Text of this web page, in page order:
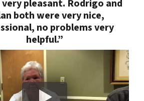
pleasant. Rodrigo and
both were very nice,
no problems very
helpful.”